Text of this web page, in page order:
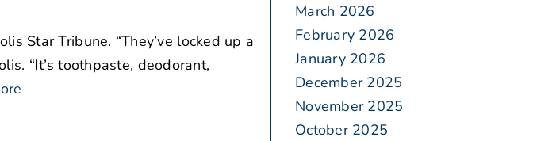
Star Tribune. “They’ve locked up a
“It’s toothpaste, deodorant,
March 2026
February 2026
January 2026
December 2025
November 2025
October 2025